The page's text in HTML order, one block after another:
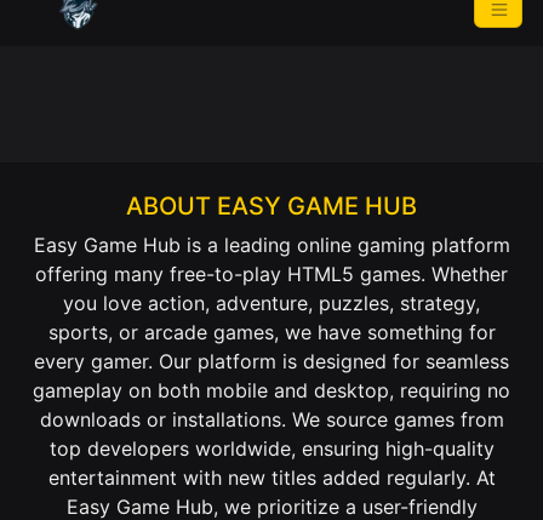
ABOUT EASY GAME HUB
Easy Game Hub is a leading online gaming platform
offering many free-to-play HTML5 games. Whether
you love action, adventure, puzzles, strategy,
sports, or arcade games, we have something for
every gamer. Our platform is designed for seamless
gameplay on both mobile and desktop, requiring no
downloads or installations. We source games from
top developers worldwide, ensuring high-quality
entertainment with new titles added regularly. At
Easy Game Hub, we prioritize a user-friendly